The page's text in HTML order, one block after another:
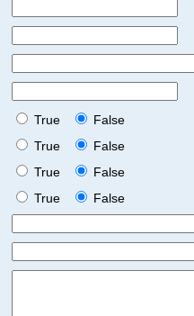
True
False
True
False
True
False
True
False